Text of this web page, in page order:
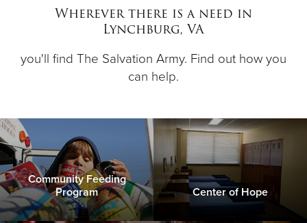
Donate
Wherever there is a need in
Lynchburg, VA
you'll find The Salvation Army. Find out how you
can help.
Community Feeding
Program
Center of Hope